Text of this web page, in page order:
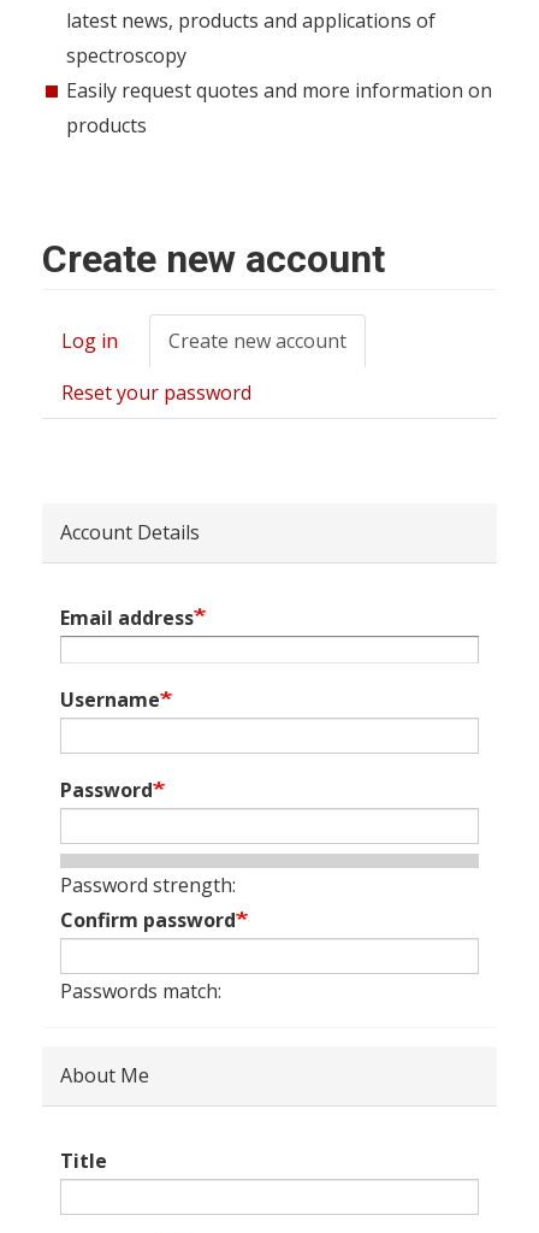
latest news, products and applications of
spectroscopy
Easily request quotes and more information on
products
Create new account
Primary
tabs
Log in Create new account
tab)
Reset your password
Account Details
Email address
Username
Password
Password strength:
Confirm password
Passwords match:
About Me
Title